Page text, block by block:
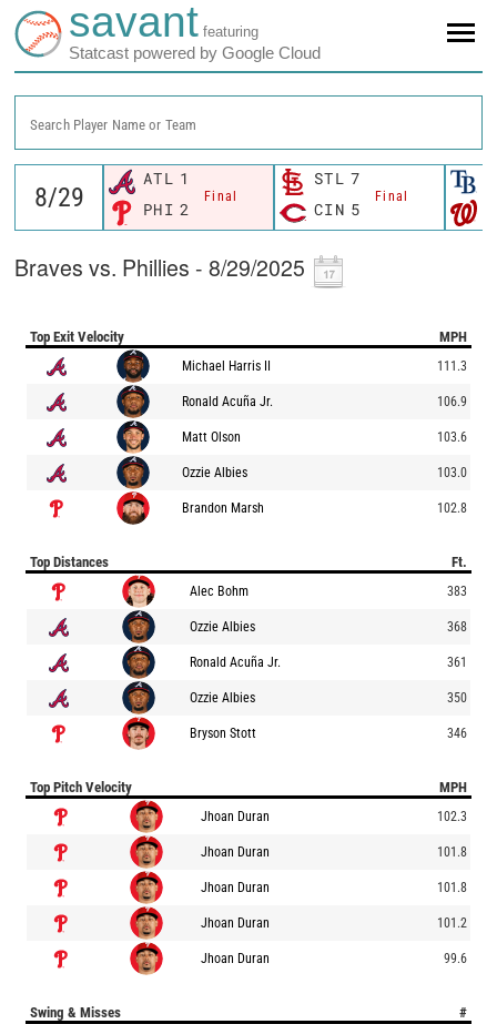
savant featuring
Statcast powered by Google Cloud
Search Player Name or Team
ATL 1
Final
PHI 2
STL 7
Final
CIN 5
Braves vs. Phillies - 8/29/2025
Top Exit Velocity MPH
Michael Harris II 111.3
Ronald Acuña Jr. 106.9
Matt Olson 103.6
Ozzie Albies 103.0
Brandon Marsh 102.8
Top Distances Ft.
Alec Bohm 383
Ozzie Albies 368
Ronald Acuña Jr. 361
Ozzie Albies 350
Bryson Stott 346
Top Pitch Velocity MPH
Jhoan Duran 102.3
Jhoan Duran 101.8
Jhoan Duran 101.8
Jhoan Duran 101.2
Jhoan Duran 99.6
Swing & Misses #